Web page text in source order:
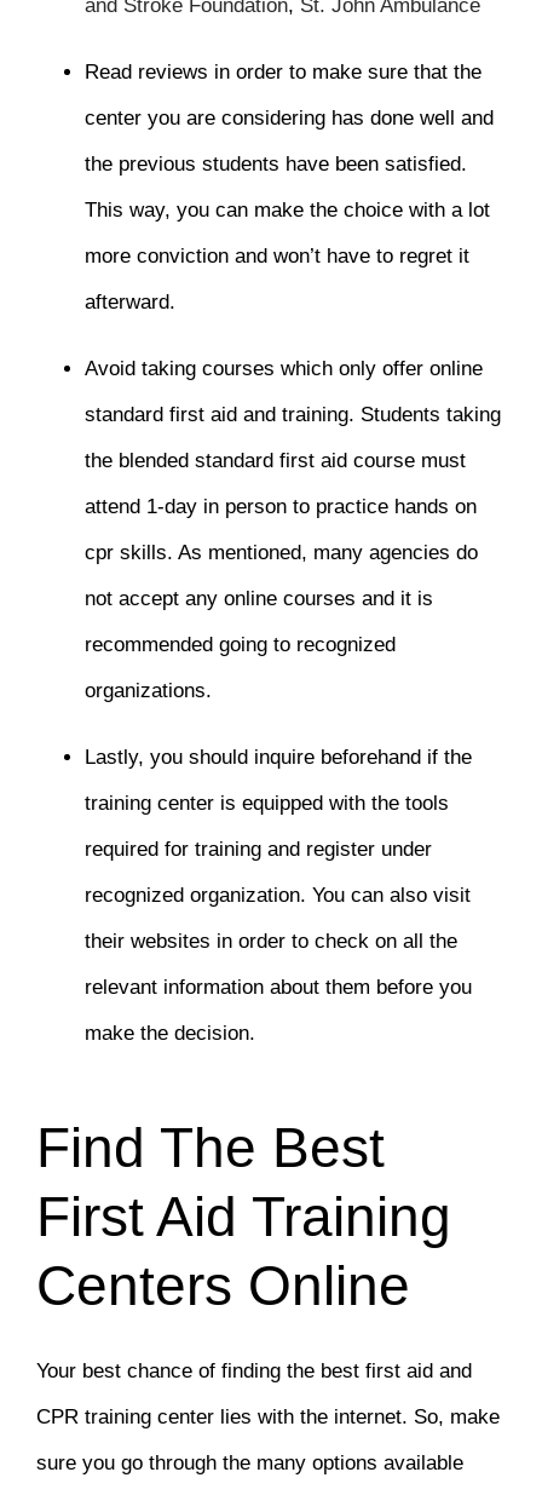
and Stroke Foundation, St. John Ambulance
Read reviews in order to make sure that the
center you are considering has done well and
the previous students have been satisfied.
This way, you can make the choice with a lot
more conviction and won’t have to regret it
afterward.
Avoid taking courses which only offer online
standard first aid and training. Students taking
the blended standard first aid course must
attend 1-day in person to practice hands on
cpr skills. As mentioned, many agencies do
not accept any online courses and it is
recommended going to recognized
organizations.
Lastly, you should inquire beforehand if the
training center is equipped with the tools
required for training and register under
recognized organization. You can also visit
their websites in order to check on all the
relevant information about them before you
make the decision.
Find The Best
First Aid Training
Centers Online
Your best chance of finding the best first aid and
CPR training center lies with the internet. So, make
sure you go through the many options available